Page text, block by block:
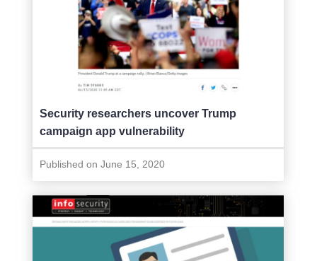
Security researchers uncover Trump
campaign app vulnerability
Published on June 15, 2020